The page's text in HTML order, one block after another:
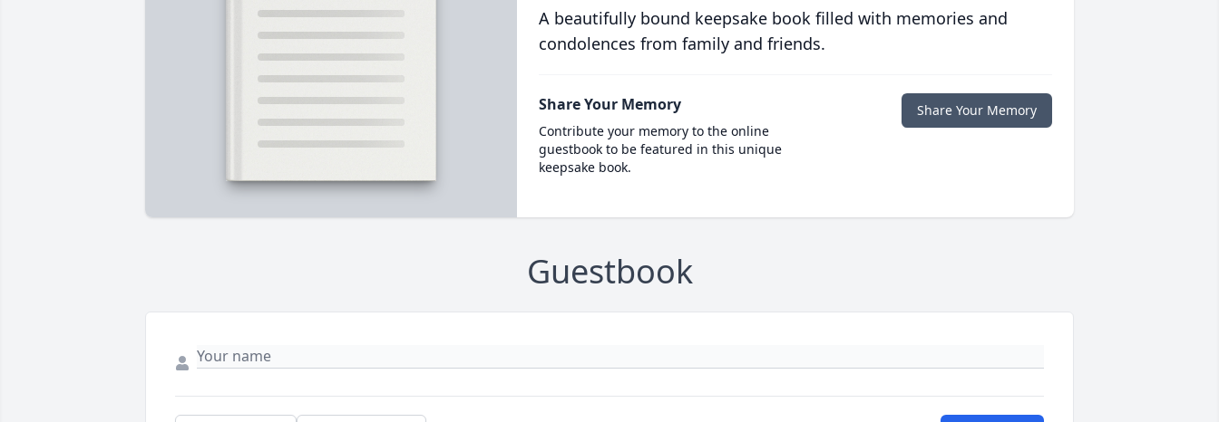
A beautifully bound keepsake book filled with memories and
condolences from family and friends.
Share Your Memory
Contribute your memory to the online
guestbook to be featured in this unique
keepsake book.
Share Your Memory
Guestbook